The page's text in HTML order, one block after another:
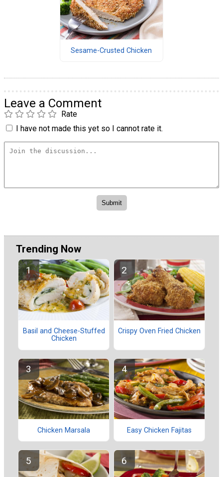
Sesame-Crusted Chicken
Leave a Comment
Rate
I have not made this yet so I cannot rate it.
Trending Now
Basil and Cheese-Stuffed
Chicken
Crispy Oven Fried Chicken
Chicken Marsala Easy Chicken Fajitas